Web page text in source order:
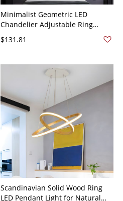
Minimalist Geometric LED
Chandelier Adjustable Ring
Pendant Light Fixture for High
Ceilings - 110V-120V White 41 cm
$131.81
Scandinavian Solid Wood Ring
LED Pendant Light for Natural